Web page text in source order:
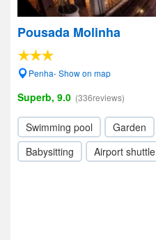
Pousada Molinha
Penha- Show on map
Superb, 9.0 (336reviews)
Swimming pool Garden
Babysitting
Airport shuttle